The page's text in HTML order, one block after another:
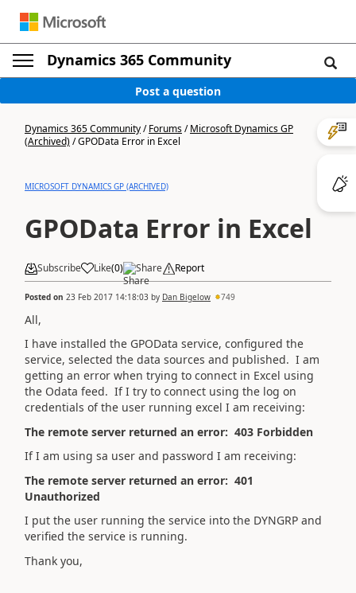
Dynamics 365 Community
Post a question
Dynamics 365 Community/Forums/Microsoft Dynamics GP
(Archived)/GPOData Error in Excel
MICROSOFT DYNAMICS GP (ARCHIVED)
GPOData Error in Excel
Subscribe Like(0) Share Report
Posted on 23 Feb 2017 14:18:03 by Dan Bigelow 749
All,
I have installed the GPOData service, configured the
service, selected the data sources and published. I am
getting an error when trying to connect in Excel using
the Odata feed. If I try to connect using the log on
credentials of the user running excel I am receiving:
The remote server returned an error: 403 Forbidden
If I am using sa user and password I am receiving:
The remote server returned an error: 401
Unauthorized
I put the user running the service into the DYNGRP and
verified the service is running.
Thank you,